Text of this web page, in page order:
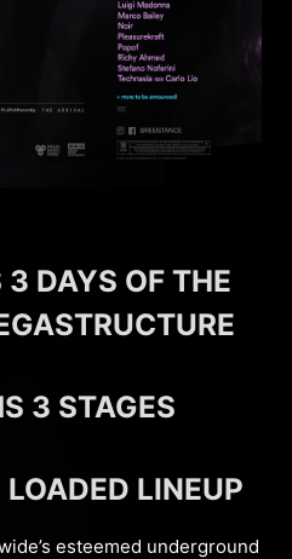
DAYS OF THE
3 STAGES
LINEUP
esteemed underground